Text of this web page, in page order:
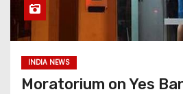
INDIA NEWS
Moratorium on Yes